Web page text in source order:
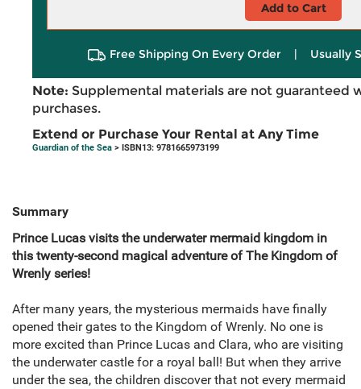
Add to Cart
Free Shipping On Every Order | Usually
Note: Supplemental materials are not guaranteed
purchases.
Extend or Purchase Your Rental at Any Time
Guardian of the Sea > ISBN13: 9781665973199
Summary
Prince Lucas visits the underwater mermaid kingdom in
this twenty-second magical adventure of The Kingdom of
Wrenly series!
After many years, the mysterious mermaids have finally
opened their gates to the Kingdom of Wrenly. No one is
more excited than Prince Lucas and Clara, who are visiting
the underwater castle for a royal ball! But when they arrive
under the sea, the children discover that not every mermaid